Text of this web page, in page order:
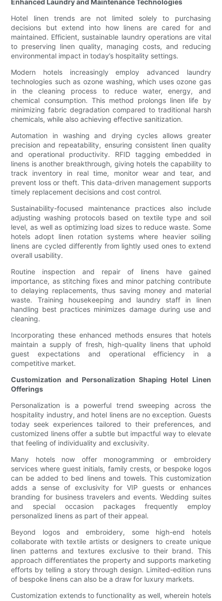
Enhanced Laundry and Maintenance Technologies
Hotel linen trends are not limited solely to purchasing
decisions but extend into how linens are cared for and
maintained. Efficient, sustainable laundry operations are vital
to preserving linen quality, managing costs, and reducing
environmental impact in today’s hospitality settings.
Modern hotels increasingly employ advanced laundry
technologies such as ozone washing, which uses ozone gas
in the cleaning process to reduce water, energy, and
chemical consumption. This method prolongs linen life by
minimizing fabric degradation compared to traditional harsh
chemicals, while also achieving effective sanitization.
Automation in washing and drying cycles allows greater
precision and repeatability, ensuring consistent linen quality
and operational productivity. RFID tagging embedded in
linens is another breakthrough, giving hotels the capability to
track inventory in real time, monitor wear and tear, and
prevent loss or theft. This data-driven management supports
timely replacement decisions and cost control.
Sustainability-focused maintenance practices also include
adjusting washing protocols based on textile type and soil
level, as well as optimizing load sizes to reduce waste. Some
hotels adopt linen rotation systems where heavier soiling
linens are cycled differently from lightly used ones to extend
overall usability.
Routine inspection and repair of linens have gained
importance, as stitching fixes and minor patching contribute
to delaying replacements, thus saving money and material
waste. Training housekeeping and laundry staff in linen
handling best practices minimizes damage during use and
cleaning.
Incorporating these enhanced methods ensures that hotels
maintain a supply of fresh, high-quality linens that uphold
guest expectations and operational efficiency in a
competitive market.
Customization and Personalization Shaping Hotel Linen
Offerings
Personalization is a powerful trend sweeping across the
hospitality industry, and hotel linens are no exception. Guests
today seek experiences tailored to their preferences, and
customized linens offer a subtle but impactful way to elevate
that feeling of individuality and exclusivity.
Many hotels now offer monogramming or embroidery
services where guest initials, family crests, or bespoke logos
can be added to bed linens and towels. This customization
adds a sense of exclusivity for VIP guests or enhances
branding for business travelers and events. Wedding suites
and special occasion packages frequently employ
personalized linens as part of their appeal.
Beyond logos and embroidery, some high-end hotels
collaborate with textile artists or designers to create unique
linen patterns and textures exclusive to their brand. This
approach differentiates the property and supports marketing
efforts by telling a story through design. Limited-edition runs
of bespoke linens can also be a draw for luxury markets.
Customization extends to functionality as well, wherein hotels